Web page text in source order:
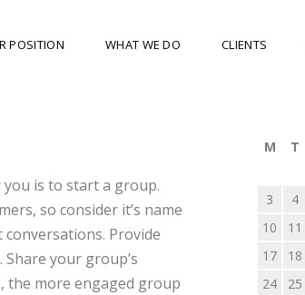
POSITION WHAT WE DO CLIENTS
you is to start a group.
so consider it’s name
Provide
your group’s
the more engaged group
M
T
3
4
10
11
17
18
24
25